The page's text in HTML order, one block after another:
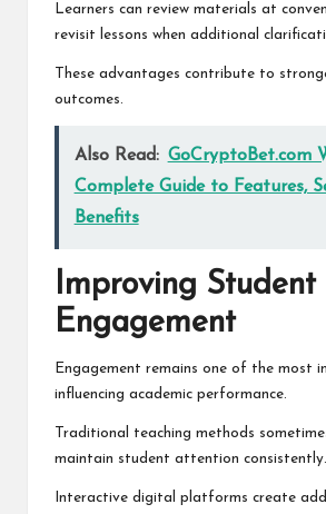
Learners can review materials at
revisit lessons when additional
These advantages contribute to
outcomes.
Also Read: GoCryptoBet.com
Complete Guide to Features,
Benefits
Improving Student
Engagement
Engagement remains one of the most
influencing academic performance.
Traditional teaching methods
maintain student attention consistently.
Interactive digital platforms create